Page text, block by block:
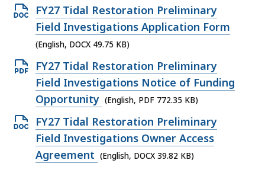
n
P
D
F
f
i
l
e
,
1
O
p
e
n
D
O
C
X
f
i
FY27 Tidal Restoration Preliminary
Field Investigations Application Form
(English, DOCX 49.75 KB)
O
p
e
n
P
D
F
FY27 Tidal Restoration Preliminary
Field Investigations Notice of Funding
Opportunity (English, PDF 772.35 KB)
O
p
e
FY27 Tidal Restoration Preliminary
Field Investigations Owner Access
Agreement (English, DOCX 39.82 KB)